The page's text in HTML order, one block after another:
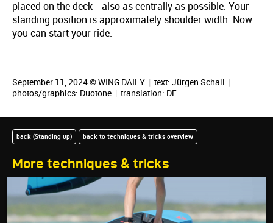
placed on the deck - also as centrally as possible. Your
standing position is approximately shoulder width. Now
you can start your ride.
September 11, 2024 © WING DAILY | text: Jürgen Schall |
photos/graphics: Duotone | translation: DE
More techniques & tricks
back (Standing up) back to techniques & tricks overview